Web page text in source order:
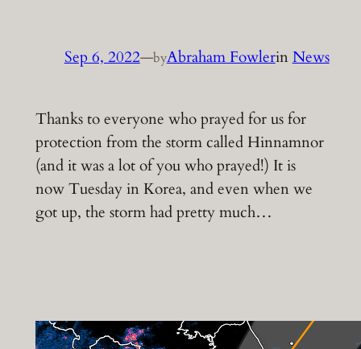
Sep 6, 2022—byAbraham FowlerinNews
Thanks to everyone who prayed for us for
protection from the storm called Hinnamnor
(and it was a lot of you who prayed!) It is
now Tuesday in Korea, and even when we
got up, the storm had pretty much…